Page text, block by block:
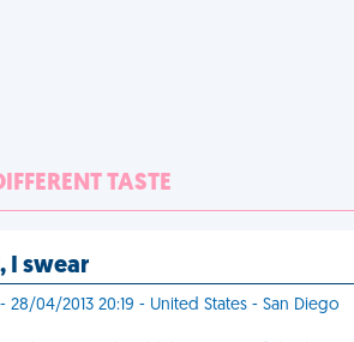
TASTE
I swear
- 28/04/2013 20:19 - United States - San Diego